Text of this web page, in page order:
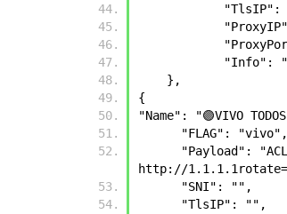
    },
{
"Name": "🟣VIVO
      "FLAG": "vivo",
"Payload":
http://1.1.1.1rotate=
      "SNI": "",
      "TlsIP": "",